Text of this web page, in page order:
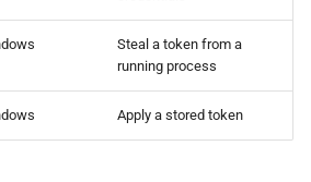
Steal a token from a
running process
Apply a stored token